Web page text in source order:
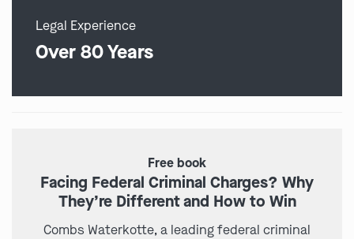
Legal Experience
Over 80 Years
Free book
Facing Federal Criminal Charges? Why
They’re Different and How to Win
Combs Waterkotte, a leading federal criminal